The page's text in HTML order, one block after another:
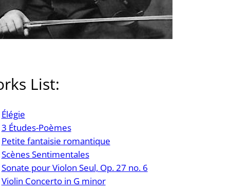
List:
Élégie
3 Études-Poèmes
Petite fantaisie romantique
Scènes Sentimentales
Sonate pour Violon Seul, Op. 27 no. 6
Violin Concerto in G minor